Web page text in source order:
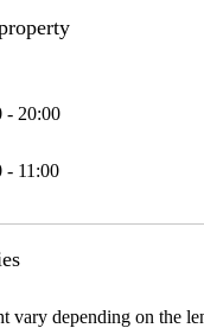
- 20:00
- 11:00
vary depending on the